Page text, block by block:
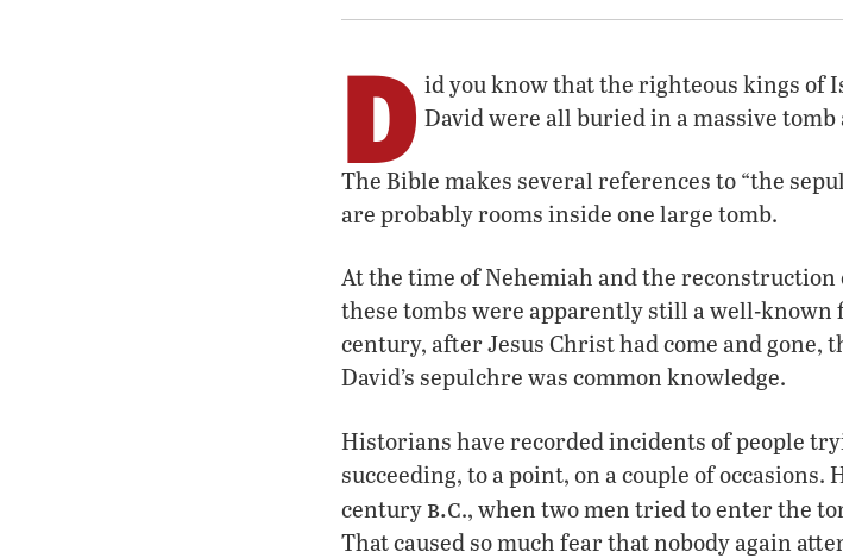
D id you know that the righteous kings of
David were all buried in a massive
The Bible makes several references to “the
are probably rooms inside one large tomb.
At the time of Nehemiah and the
these tombs were apparently still a well-
century, after Jesus Christ had come and gone,
David’s sepulchre was common knowledge.
Historians have recorded incidents of people
succeeding, to a point, on a couple of
century b.c., when two men tried to enter the
That caused so much fear that nobody again